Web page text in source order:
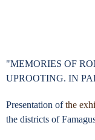
"MEMORIES OF
UPROOTING. IN
Presentation ofthe
the districts of